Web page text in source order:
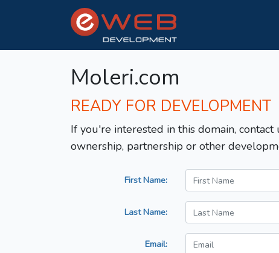
Moleri.com
READY FOR DEVELOPMENT
If you're interested in this domain,
ownership, partnership or other
First Name:
Last Name:
Email: